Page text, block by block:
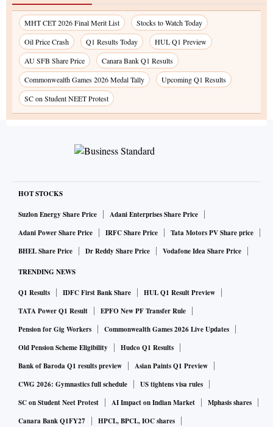
MHT CET 2026 Final Merit List
Stocks to Watch Today
Oil Price Crash
Q1 Results Today
HUL Q1 Preview
AU SFB Share Price
Canara Bank Q1 Results
Commonwealth Games 2026 Medal Tally
Upcoming Q1 Results
SC on Student NEET Protest
HOT STOCKS
Suzlon Energy Share Price
Adani Enterprises Share Price
Adani Power Share Price
IRFC Share Price
Tata Motors PV Share price
BHEL Share Price
Dr Reddy Share Price Vodafone Idea Share Price
TRENDING NEWS
Q1 Results IDFC First Bank Share
HUL Q1 Result Preview
TATA Power Q1 Result
EPFO New PF Transfer Rule
Pension for Gig Workers
Commonwealth Games 2026 Live Updates
Old Pension Scheme Eligibility
Hudco Q1 Results
Bank of Baroda Q1 results preview
Asian Paints Q1 Preview
CWG 2026: Gymnastics full schedule
US tightens visa rules
SC on Student Neet Protest
AI Impact on Indian Market
Mphasis shares
Canara Bank Q1FY27
HPCL, BPCL, IOC shares